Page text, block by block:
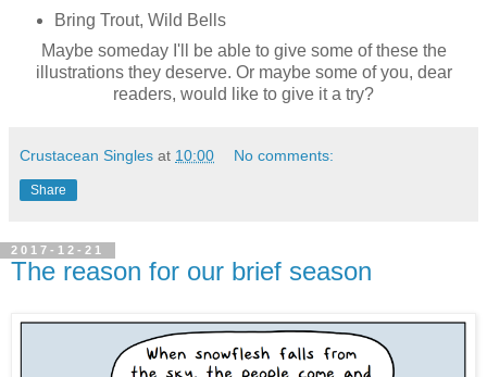
Bring Trout, Wild Bells
Maybe someday I'll be able to give some of these the
illustrations they deserve. Or maybe some of you, dear
readers, would like to give it a try?
Crustacean Singles at 10:00 No comments:
Share
2017-12-21
The reason for our brief season